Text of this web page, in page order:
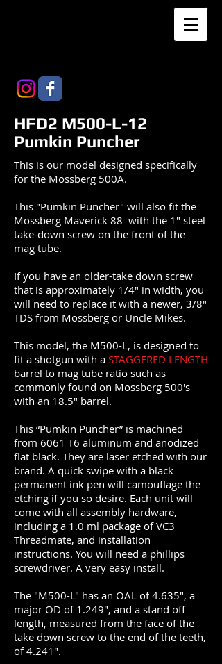
HFD2 M500-L-12
Pumkin Puncher
This is our model designed specifically
for the Mossberg 500A.
This "Pumkin Puncher" will also fit the
Mossberg Maverick 88 with the 1" steel
take-down screw on the front of the
mag tube.
If you have an older-take down screw
that is approximately 1/4" in width, you
will need to replace it with a newer, 3/8"
TDS from Mossberg or Uncle Mikes.
This model, the M500-L, is designed to
fit a shotgun with a STAGGERED LENGTH
barrel to mag tube ratio such as
commonly found on Mossberg 500's
with an 18.5" barrel.
This “Pumkin Puncher” is machined
from 6061 T6 aluminum and anodized
flat black. They are laser etched with our
brand. A quick swipe with a black
permanent ink pen will camouflage the
etching if you so desire. Each unit will
come with all assembly hardware,
including a 1.0 ml package of VC3
Threadmate, and installation
instructions. You will need a phillips
screwdriver. A very easy install.
The "M500-L" has an OAL of 4.635", a
major OD of 1.249", and a stand off
length, measured from the face of the
take down screw to the end of the teeth,
of 4.241".